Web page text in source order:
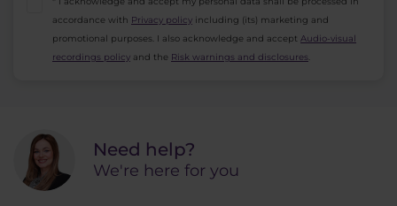
accordance with Privacy policy including (its) marketing and
promotional purposes. I also acknowledge and accept Audio-visual
recordings policy and the Risk warnings and disclosures
Need help?
We're here for you